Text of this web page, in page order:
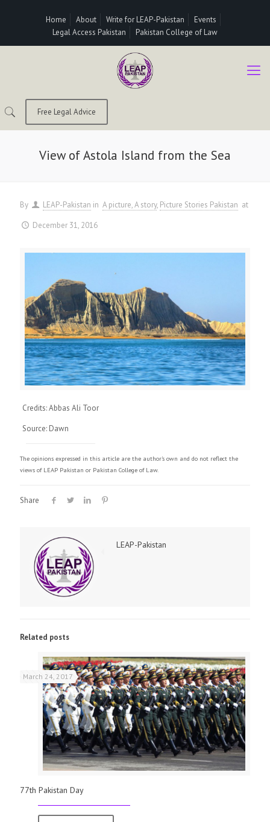
Home About Write for LEAP-Pakistan
Events
Legal Access Pakistan
Pakistan College of Law
Free Legal Advice
View of Astola Island from the Sea
By LEAP-Pakistan in A picture, A story Picture Stories Pakistan at
December 31, 2016
Credits: Abbas Ali Toor
Source: Dawn
The opinions expressed in this article are the author's own and do not reflect the
views of LEAP Pakistan or Pakistan College of Law.
Share
LEAP-Pakistan
Related posts
March 24, 2017
77th Pakistan Day